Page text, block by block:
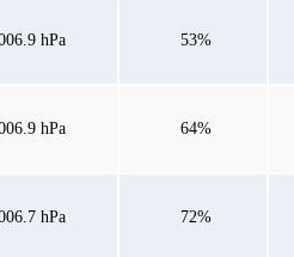
hPa 53%
hPa 64%
hPa 72%